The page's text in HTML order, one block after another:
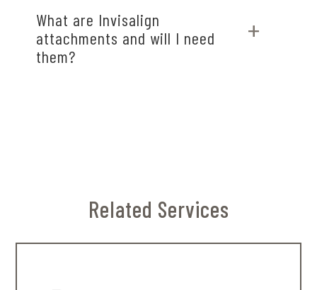
treatments use 20 to 30 aligners over 6 to 18
months, depending on your smile goals.
What are Invisalign
attachments and will I need
them?
Related Services